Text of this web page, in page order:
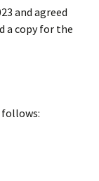
and agreed
a copy for the
follows: